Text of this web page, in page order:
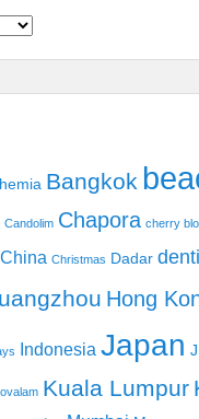
Bangkok
Candolim Chapora cherry
China Christmas Dadar
Hong
Indonesia Japan J
Kuala Lumpur